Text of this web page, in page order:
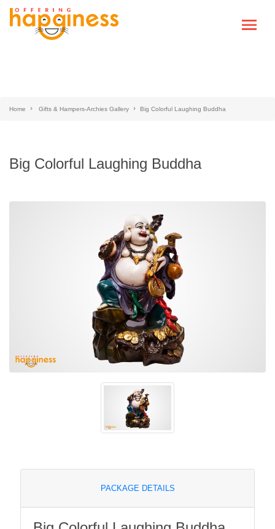
Home Gifts & Hampers-Archies Gallery Big Colorful Laughing Buddha
Big Colorful Laughing Buddha
PACKAGE DETAILS